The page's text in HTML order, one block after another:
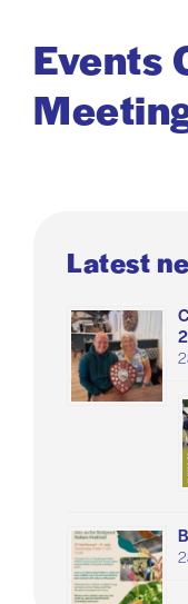
Events
Latest